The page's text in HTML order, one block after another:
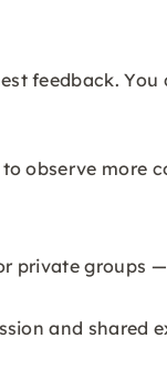
feedback.
observe more
groups
and shared